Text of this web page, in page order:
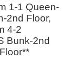
1-1 Queen-
2nd Floor,
4-2
Bunk-2nd